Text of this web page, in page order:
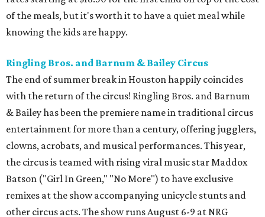
of the meals, but it's worth it to have a quiet meal while
knowing the kids are happy.
Ringling Bros. and Barnum & Bailey Circus
The end of summer break in Houston happily coincides
with the return of the circus! Ringling Bros. and Barnum
& Bailey has been the premiere name in traditional circus
entertainment for more than a century, offering jugglers,
clowns, acrobats, and musical performances. This year,
the circus is teamed with rising viral music star Maddox
Batson ("Girl In Green," "No More") to have exclusive
remixes at the show accompanying unicycle stunts and
other circus acts. The show runs August 6-9 at NRG